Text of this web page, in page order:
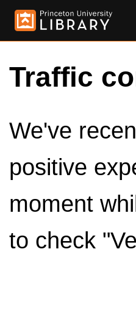
Traffic
We've
positive
moment
to check